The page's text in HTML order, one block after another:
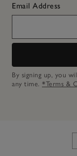
Email Address
By signing up, you
any time. *Terms &